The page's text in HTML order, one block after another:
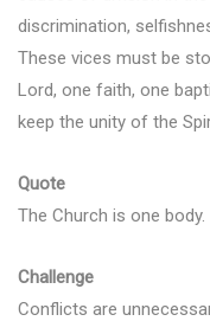
discrimination,
These vices must be
Lord, one faith, one
keep the unity of the
Quote
The Church is one body.
Challenge
Conflicts are